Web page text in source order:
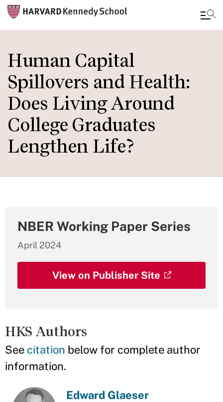
to
main
content
Human Capital
Spillovers and Health:
Does Living Around
College Graduates
Lengthen Life?
NBER Working Paper Series
April 2024
View on Publisher Site
HKS Authors
See citation below for complete author
information.
Edward Glaeser